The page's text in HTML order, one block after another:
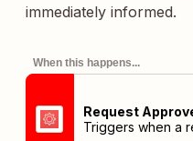
immediately informed.
When this happens...
Request
Triggers when a